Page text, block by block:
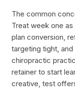
The common
Treat week one
plan conversion,
targeting tight,
chiropractic
retainer to start
creative, test